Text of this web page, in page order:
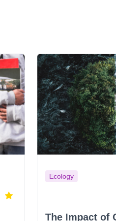
Ecology
The Impact of